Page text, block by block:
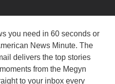
you need in 60 seconds or
News Minute. The
delivers the top stories
from the Megyn
to your inbox every